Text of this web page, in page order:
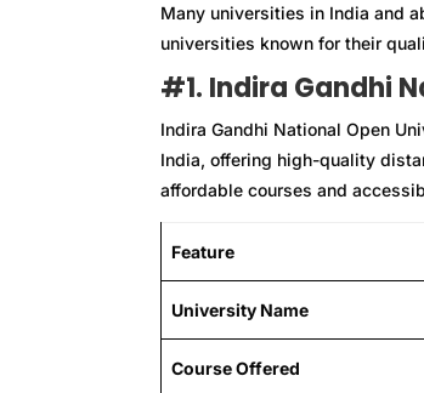
Many universities in India and
universities known for their
#1. Indira Gandhi
Indira Gandhi National Open
India, offering high-quality
affordable courses and
Feature
University Name
Course Offered